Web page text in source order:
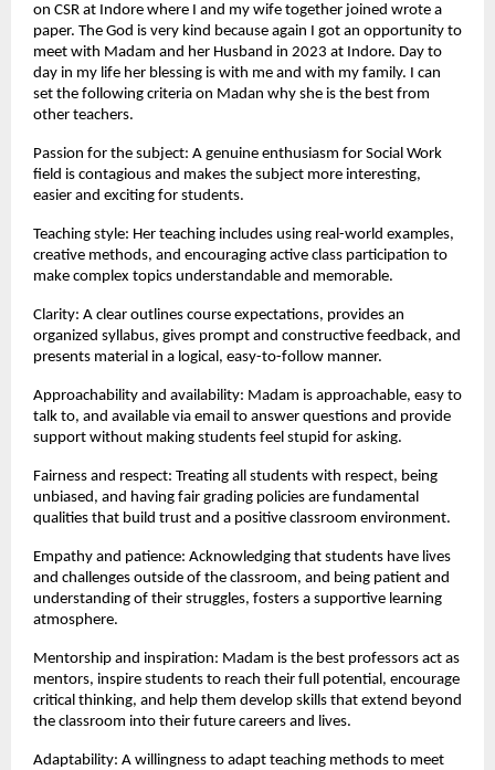
on CSR at Indore where I and my wife together joined wrote a
paper. The God is very kind because again I got an opportunity to
meet with Madam and her Husband in 2023 at Indore. Day to
day in my life her blessing is with me and with my family. I can
set the following criteria on Madan why she is the best from
other teachers.
Passion for the subject: A genuine enthusiasm for Social Work
field is contagious and makes the subject more interesting,
easier and exciting for students.
Teaching style: Her teaching includes using real-world examples,
creative methods, and encouraging active class participation to
make complex topics understandable and memorable.
Clarity: A clear outlines course expectations, provides an
organized syllabus, gives prompt and constructive feedback, and
presents material in a logical, easy-to-follow manner.
Approachability and availability: Madam is approachable, easy to
talk to, and available via email to answer questions and provide
support without making students feel stupid for asking.
Fairness and respect: Treating all students with respect, being
unbiased, and having fair grading policies are fundamental
qualities that build trust and a positive classroom environment.
Empathy and patience: Acknowledging that students have lives
and challenges outside of the classroom, and being patient and
understanding of their struggles, fosters a supportive learning
atmosphere.
Mentorship and inspiration: Madam is the best professors act as
mentors, inspire students to reach their full potential, encourage
critical thinking, and help them develop skills that extend beyond
the classroom into their future careers and lives.
Adaptability: A willingness to adapt teaching methods to meet